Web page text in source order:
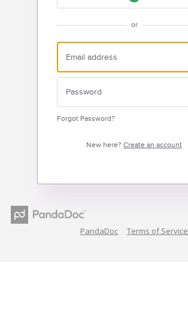
or
Forgot Password?
New here? Create an account
PandaDoc Terms of Service